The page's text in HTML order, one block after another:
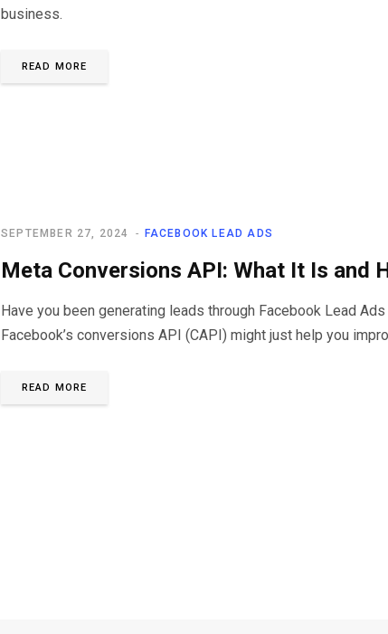
business.
READ MORE
FACEBOOK LEAD ADS
SEPTEMBER 27, 2024
Meta Conversions API: What It Is and
Have you been generating leads through Facebook Lead
Facebook’s conversions API (CAPI) might just help you
READ MORE